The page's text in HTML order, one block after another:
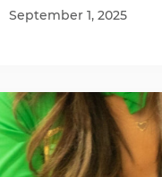
September 1, 2025